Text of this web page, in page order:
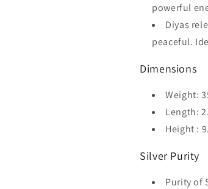
powerful
Diyas
peaceful.
Dimensions
Weight:
Length:
Height :
Silver Purity
Purity of